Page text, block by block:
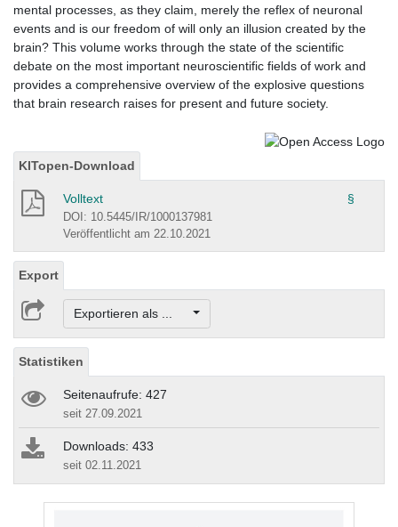
mental processes, as they claim, merely the reflex of neuronal
events and is our freedom of will only an illusion created by the
brain? This volume works through the state of the scientific
debate on the most important neuroscientific fields of work and
provides a comprehensive overview of the explosive questions
that brain research raises for present and future society.
KITopen-Download
Volltext §
DOI: 10.5445/IR/1000137981
Veröffentlicht am 22.10.2021
Export
Exportieren als ...
Statistiken
Seitenaufrufe: 427
seit 27.09.2021
Downloads: 433
seit 02.11.2021